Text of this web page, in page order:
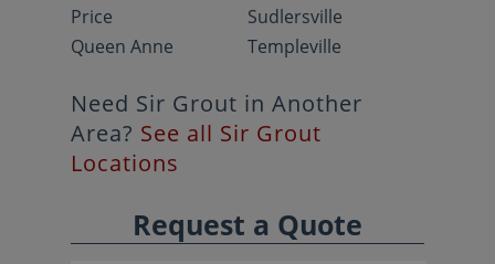
Price
Queen Anne
Sudlersville
Templeville
Need Sir Grout in Another
Area? See all Sir Grout
Locations
Request a Quote